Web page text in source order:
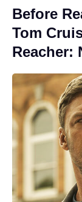
Before
Tom
Reacher: